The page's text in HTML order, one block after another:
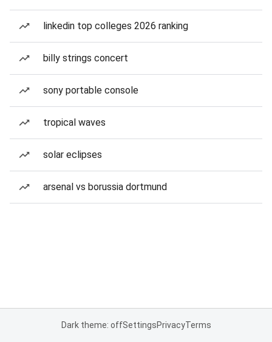
linkedin top colleges 2026 ranking
billy strings concert
sony portable console
tropical waves
solar eclipses
arsenal vs borussia dortmund
Dark theme: offSettingsPrivacyTerms